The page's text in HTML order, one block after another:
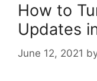
How to
Updates
June 12, 2021